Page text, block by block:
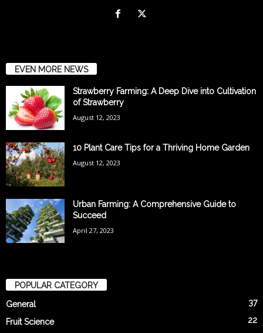
EVEN MORE NEWS
Strawberry Farming: A Deep Dive into Cultivation
of Strawberry
August 12, 2023
10 Plant Care Tips for a Thriving Home Garden
August 12, 2023
Urban Farming: A Comprehensive Guide to
Succeed
April 27, 2023
POPULAR CATEGORY
General
37
Fruit Science
22